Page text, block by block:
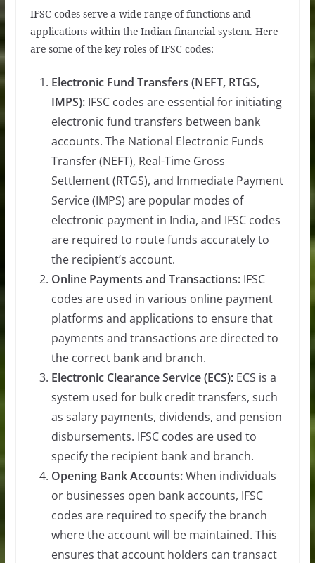
IFSC codes serve a wide range of functions and
applications within the Indian financial system. Here
are some of the key roles of IFSC codes:
Electronic Fund Transfers (NEFT, RTGS,
IMPS):IFSC codes are essential for initiating
electronic fund transfers between bank
accounts. The National Electronic Funds
Transfer (NEFT), Real-Time Gross
Settlement (RTGS), and Immediate Payment
Service (IMPS) are popular modes of
electronic payment in India, and IFSC codes
are required to route funds accurately to
the recipient’s account.
Online Payments and Transactions:IFSC
codes are used in various online payment
platforms and applications to ensure that
payments and transactions are directed to
the correct bank and branch.
Electronic Clearance Service (ECS):ECS is a
system used for bulk credit transfers, such
as salary payments, dividends, and pension
disbursements. IFSC codes are used to
specify the recipient bank and branch.
Opening Bank Accounts:When individuals
or businesses open bank accounts, IFSC
codes are required to specify the branch
where the account will be maintained. This
ensures that account holders can transact